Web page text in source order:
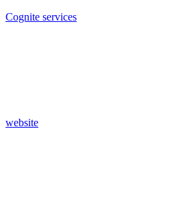
Cognite services
website